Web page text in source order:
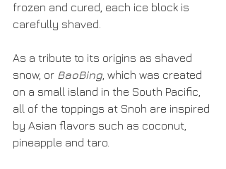
frozen and cured, each ice block is
carefully shaved.
As a tribute to its origins as shaved
snow, or BaoBing , which was created
on a small island in the South Pacific,
all of the toppings at Snoh are inspired
by Asian flavors such as coconut,
pineapple and taro.